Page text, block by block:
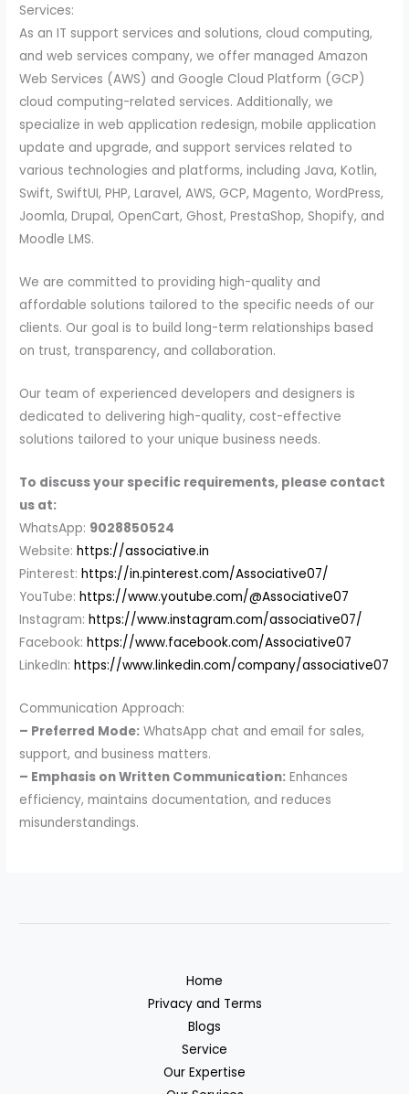
Services:
As an IT support services and solutions, cloud computing,
and web services company, we offer managed Amazon
Web Services (AWS) and Google Cloud Platform (GCP)
cloud computing-related services. Additionally, we
specialize in web application redesign, mobile application
update and upgrade, and support services related to
various technologies and platforms, including Java, Kotlin,
Swift, SwiftUI, PHP, Laravel, AWS, GCP, Magento, WordPress,
Joomla, Drupal, OpenCart, Ghost, PrestaShop, Shopify, and
Moodle LMS.
We are committed to providing high-quality and
affordable solutions tailored to the specific needs of our
clients. Our goal is to build long-term relationships based
on trust, transparency, and collaboration.
Our team of experienced developers and designers is
dedicated to delivering high-quality, cost-effective
solutions tailored to your unique business needs.
To discuss your specific requirements, please contact
us at:
WhatsApp: 9028850524
Website:https://associative.in
Pinterest:https://in.pinterest.com/Associative07/
YouTube:https://www.youtube.com/@Associative07
Instagram:https://www.instagram.com/associative07/
Facebook:https://www.facebook.com/Associative07
LinkedIn:https://www.linkedin.com/company/associative07
Communication Approach:
– Preferred Mode: WhatsApp chat and email for sales,
support, and business matters.
– Emphasis on Written Communication: Enhances
efficiency, maintains documentation, and reduces
misunderstandings.
Home
Privacy and Terms
Blogs
Service
Our Expertise